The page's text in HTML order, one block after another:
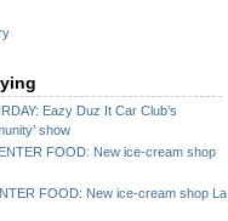
Eazy Duz It Car Club’s
show
FOOD: New ice-cream shop
FOOD: New ice-cream shop La